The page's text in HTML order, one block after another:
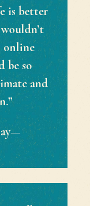
is better
online
be so
and